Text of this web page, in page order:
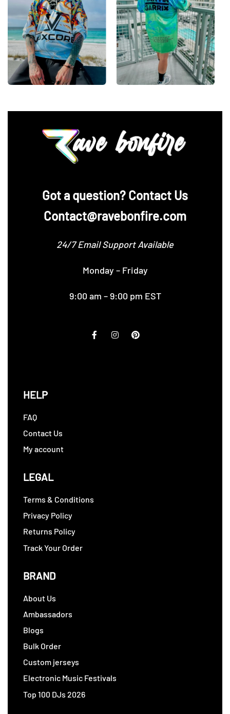
‪Got a question? Contact Us
Contact@ravebonfire.com
24/7 Email Support Available
Monday – Friday
9:00 am – 9:00 pm EST
HELP
FAQ
Contact Us
My account
LEGAL
Terms & Conditions
Privacy Policy
Returns Policy
Track Your Order
BRAND
About Us
Ambassadors
Blogs
Bulk Order
Custom jerseys
Electronic Music Festivals
Top 100 DJs 2026